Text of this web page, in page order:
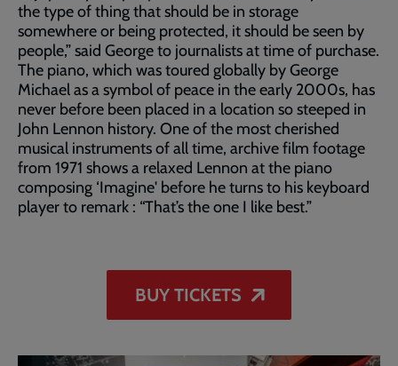
the type of thing that should be in storage
somewhere or being protected, it should be seen by
people,” said George to journalists at time of purchase.
The piano, which was toured globally by George
Michael as a symbol of peace in the early 2000s, has
never before been placed in a location so steeped in
John Lennon history. One of the most cherished
musical instruments of all time, archive film footage
from 1971 shows a relaxed Lennon at the piano
composing ‘Imagine' before he turns to his keyboard
player to remark : “That’s the one I like best.”
BUY TICKETS